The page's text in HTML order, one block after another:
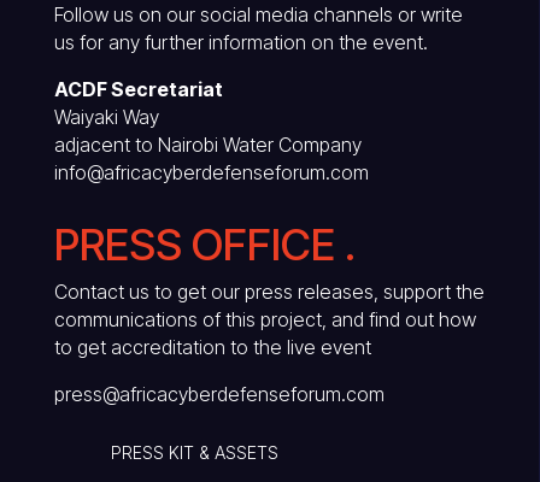
Follow us on our social media channels or write
us for any further information on the event.
ACDF Secretariat
Waiyaki Way
adjacent to Nairobi Water Company
info@africacyberdefenseforum.com
PRESS OFFICE .
Contact us to get our press releases, support the
communications of this project, and find out how
to get accreditation to the live event
press@africacyberdefenseforum.com
PRESS KIT & ASSETS